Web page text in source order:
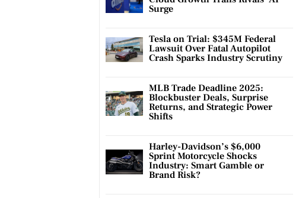
Surge
Tesla on Trial: $345M Federal
Lawsuit Over Fatal Autopilot
Crash Sparks Industry Scrutiny
MLB Trade Deadline 2025:
Blockbuster Deals, Surprise
Returns, and Strategic Power
Shifts
Harley-Davidson’s $6,000
Sprint Motorcycle Shocks
Industry: Smart Gamble or
Brand Risk?